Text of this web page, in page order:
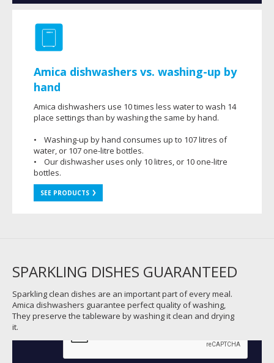
Amica dishwashers vs. washing-up by
hand
Amica dishwashers use 10 times less water to wash 14
place settings than by washing the same by hand.
• Washing-up by hand consumes up to 107 litres of
water, or 107 one-litre bottles.
• Our dishwasher uses only 10 litres, or 10 one-litre
bottles.
SEE PRODUCTS
SPARKLING DISHES GUARANTEED
Sparkling clean dishes are an important part of every meal.
Amica dishwashers guarantee perfect quality of washing,
They preserve the tableware by washing it clean and drying
it.